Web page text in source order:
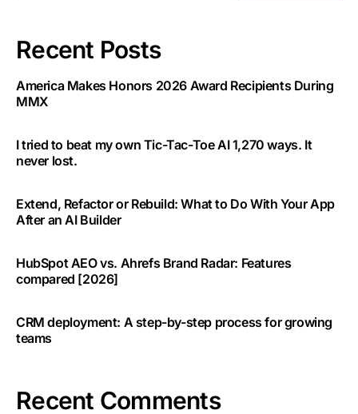
Recent Posts
America Makes Honors 2026 Award Recipients During
MMX
I tried to beat my own Tic-Tac-Toe AI 1,270 ways. It
never lost.
Extend, Refactor or Rebuild: What to Do With Your App
After an AI Builder
HubSpot AEO vs. Ahrefs Brand Radar: Features
compared [2026]
CRM deployment: A step-by-step process for growing
teams
Recent Comments